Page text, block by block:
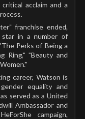
acclaim and a
franchise ended,
in a number of
Perks of Being a
Ring," "Beauty and
career, Watson is
equality and
served as a United
Ambassador and
campaign,